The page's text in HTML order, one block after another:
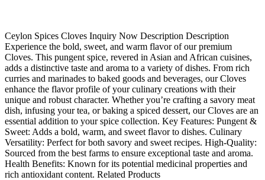
Ceylon Spices Cloves Inquiry Now Description Description
Experience the bold, sweet, and warm flavor of our premium
Cloves. This pungent spice, revered in Asian and African cuisines,
adds a distinctive taste and aroma to a variety of dishes. From rich
curries and marinades to baked goods and beverages, our Cloves
enhance the flavor profile of your culinary creations with their
unique and robust character. Whether you’re crafting a savory meat
dish, infusing your tea, or baking a spiced dessert, our Cloves are an
essential addition to your spice collection. Key Features: Pungent &
Sweet: Adds a bold, warm, and sweet flavor to dishes. Culinary
Versatility: Perfect for both savory and sweet recipes. High-Quality:
Sourced from the best farms to ensure exceptional taste and aroma.
Health Benefits: Known for its potential medicinal properties and
rich antioxidant content. Related Products